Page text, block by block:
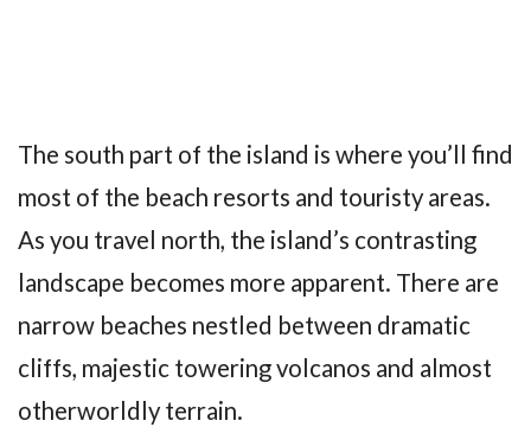
The south part of the island is where you’ll find
most of the beach resorts and touristy areas.
As you travel north, the island’s contrasting
landscape becomes more apparent. There are
narrow beaches nestled between dramatic
cliffs, majestic towering volcanos and almost
otherworldly terrain.